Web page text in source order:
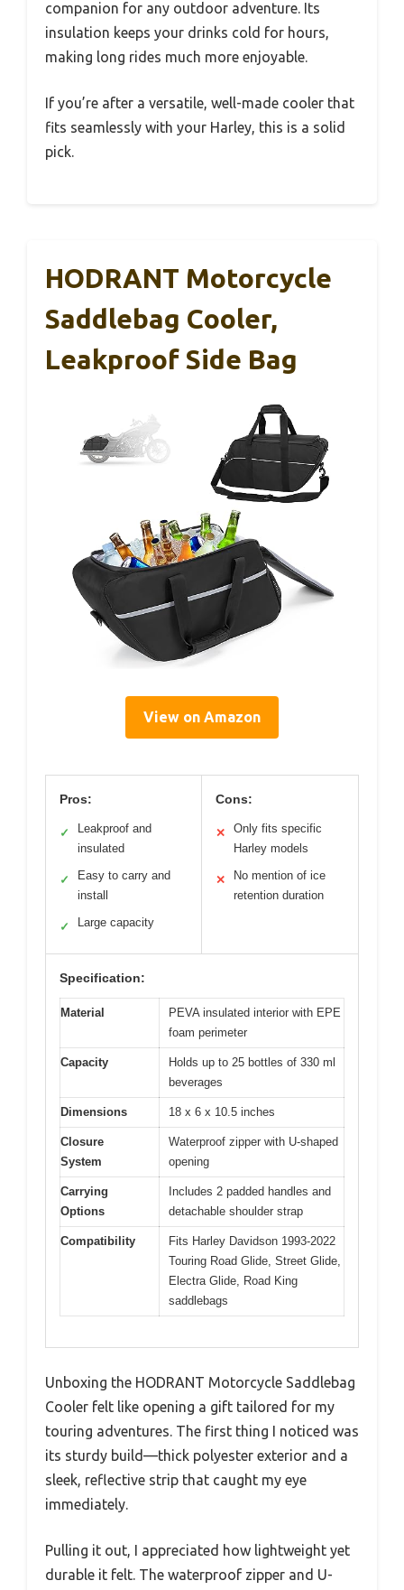
companion for any outdoor adventure. Its
insulation keeps your drinks cold for hours,
making long rides much more enjoyable.
If you’re after a versatile, well-made cooler that
fits seamlessly with your Harley, this is a solid
pick.
HODRANT Motorcycle
Saddlebag Cooler,
Leakproof Side Bag
View on Amazon
Pros:
✓
Leakproof and
insulated
✓
Easy to carry and
install
✓ Large capacity
Cons:
✕
Only fits specific
Harley models
✕
No mention of ice
retention duration
Specification:
Material
PEVA insulated interior with EPE
foam perimeter
Capacity
Holds up to 25 bottles of 330 ml
beverages
Dimensions 18 x 6 x 10.5 inches
Closure
System
Waterproof zipper with U-shaped
opening
Carrying
Options
Includes 2 padded handles and
detachable shoulder strap
Compatibility
Fits Harley Davidson 1993-2022
Touring Road Glide, Street Glide,
Electra Glide, Road King
saddlebags
Unboxing the HODRANT Motorcycle Saddlebag
Cooler felt like opening a gift tailored for my
touring adventures. The first thing I noticed was
its sturdy build—thick polyester exterior and a
sleek, reflective strip that caught my eye
immediately.
Pulling it out, I appreciated how lightweight yet
durable it felt. The waterproof zipper and U-